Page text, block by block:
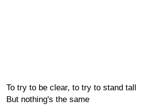
To try to be clear, to try to stand tall
But nothing's the same